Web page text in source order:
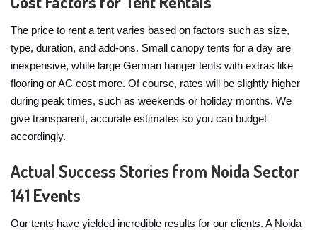
The price to rent a tent varies based on factors such as size,
type, duration, and add-ons. Small canopy tents for a day are
inexpensive, while large German hanger tents with extras like
flooring or AC cost more. Of course, rates will be slightly higher
during peak times, such as weekends or holiday months. We
give transparent, accurate estimates so you can budget
accordingly.
Actual Success Stories from Noida Sector
141 Events
Our tents have yielded incredible results for our clients. A Noida